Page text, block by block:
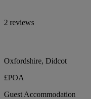
2 reviews
Oxfordshire, Didcot
£POA
Guest Accommodation